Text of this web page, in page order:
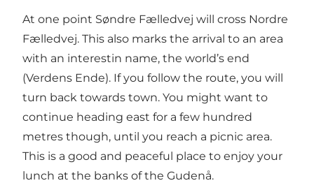
At one point Søndre Fælledvej will cross Nordre
Fælledvej. This also marks the arrival to an area
with an interestin name, the world’s end
(Verdens Ende). If you follow the route, you will
turn back towards town. You might want to
continue heading east for a few hundred
metres though, until you reach a picnic area.
This is a good and peaceful place to enjoy your
lunch at the banks of the Gudenå.